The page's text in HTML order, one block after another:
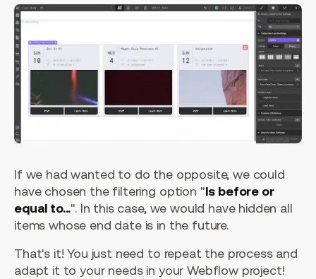
If we had wanted to do the opposite, we could
have chosen the filtering option "Is before or
equal to...". In this case, we would have hidden all
items whose end date is in the future.
That's it! You just need to repeat the process and
adapt it to your needs in your Webflow project!